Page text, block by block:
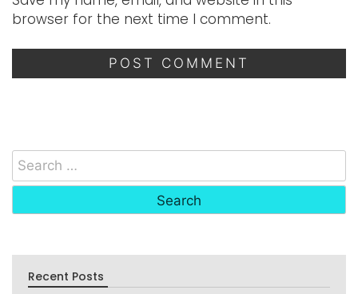
browser for the next time I comment.
Recent Posts